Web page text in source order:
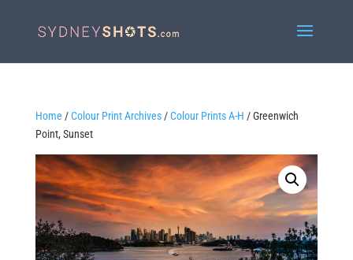
Home /Colour Print Archives/Colour Prints A-H / Greenwich
Point, Sunset